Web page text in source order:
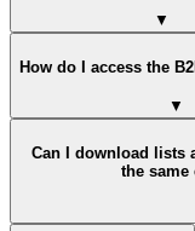
▼
How do I access the
▼
Can I download lists
the